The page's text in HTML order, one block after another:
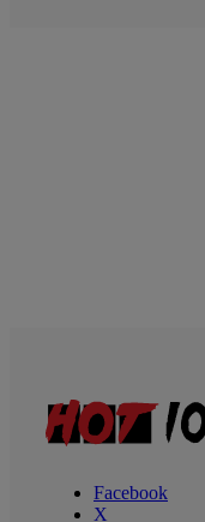
Facebook
X